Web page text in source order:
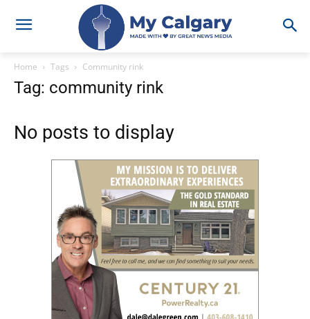
Home Tags Community rink
Tag: community rink
No posts to display